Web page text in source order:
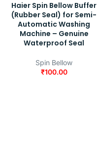
Haier Spin Bellow Buffer
(Rubber Seal) for Semi-
Automatic Washing
Machine – Genuine
Waterproof Seal
Spin Bellow
₹100.00